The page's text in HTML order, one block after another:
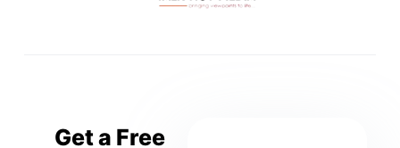
Get a Free